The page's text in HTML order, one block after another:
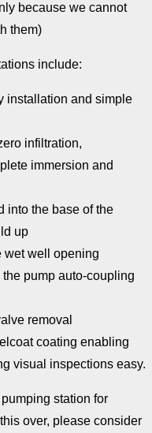
because we cannot
them)
include:
installation and simple
infiltration,
immersion and
into the base of the
up
wet well opening
pump auto-coupling
removal
coating enabling
visual inspections easy.
station for
over, please consider